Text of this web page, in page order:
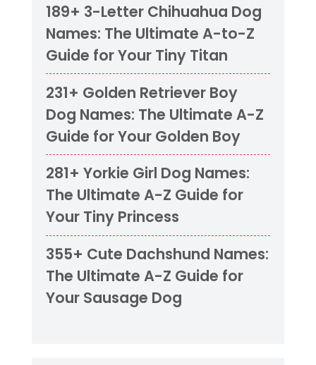
189+ 3-Letter Chihuahua Dog
Names: The Ultimate A-to-Z
Guide for Your Tiny Titan
231+ Golden Retriever Boy
Dog Names: The Ultimate A-Z
Guide for Your Golden Boy
281+ Yorkie Girl Dog Names:
The Ultimate A-Z Guide for
Your Tiny Princess
355+ Cute Dachshund Names:
The Ultimate A-Z Guide for
Your Sausage Dog